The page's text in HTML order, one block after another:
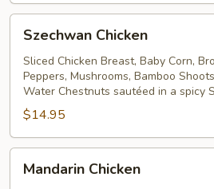
Chicken
Szechwan Chicken
Sliced Chicken Breast, Baby Corn,
Peppers, Mushrooms, Bamboo
Water Chestnuts sautéed in a spicy
$14.95
Chicken
Mandarin Chicken